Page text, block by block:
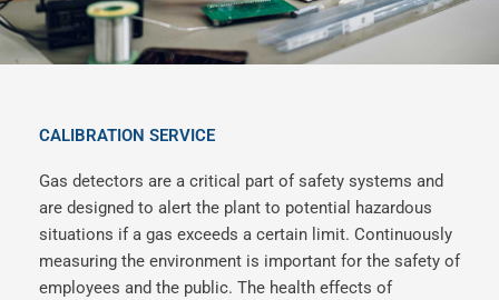
CALIBRATION SERVICE
Gas detectors are a critical part of safety systems and
are designed to alert the plant to potential hazardous
situations if a gas exceeds a certain limit. Continuously
measuring the environment is important for the safety of
employees and the public. The health effects of